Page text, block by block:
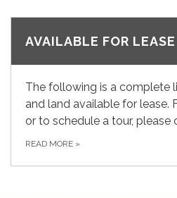
AVAILABLE FOR LEASE
The following is a complete
and land available for lease.
or to schedule a tour, please
READ MORE »